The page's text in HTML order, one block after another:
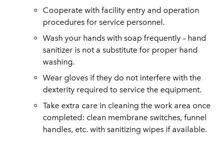
Cooperate with facility entry and operation
procedures for service personnel.
Wash your hands with soap frequently – hand
sanitizer is not a substitute for proper hand
washing.
Wear gloves if they do not interfere with the
dexterity required to service the equipment.
Take extra care in cleaning the work area once
completed: clean membrane switches, funnel
handles, etc. with sanitizing wipes if available.